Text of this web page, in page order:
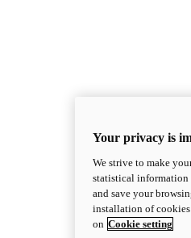
Your privacy is
We strive to make
statistical information
and save your
installation of
on Cookie setting